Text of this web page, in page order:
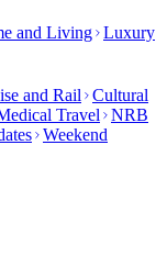
and Living Luxury
and Rail
Cultural
Travel
NRB
Weekend